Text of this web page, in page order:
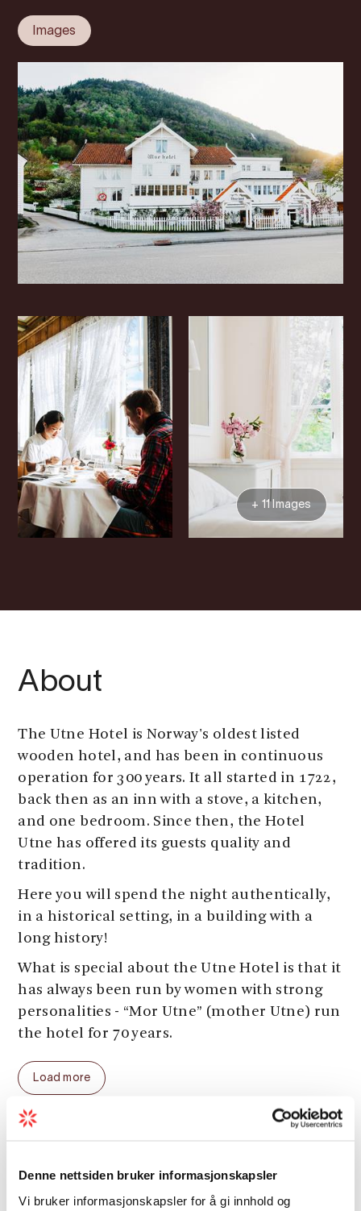
Denne nettsiden bruker informasjonskapsler
Vi bruker informasjonskapsler for å gi innhold og
Images
+ 11 Images
About
The Utne Hotel is Norway's oldest listed
wooden hotel, and has been in continuous
operation for 300 years. It all started in 1722,
back then as an inn with a stove, a kitchen,
and one bedroom. Since then, the Hotel
Utne has offered its guests quality and
tradition.
Here you will spend the night authentically,
in a historical setting, in a building with a
long history!
What is special about the Utne Hotel is that it
has always been run by women with strong
personalities - “Mor Utne” (mother Utne) run
the hotel for 70 years.
Check out this
Welcome to Utne Hotel!
Load more